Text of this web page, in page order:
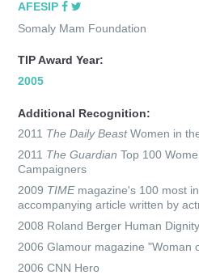
AFESIP
Somaly Mam Foundation
TIP Award Year:
2005
Additional Recognition:
2011 The Daily Beast Women in
2011 The Guardian Top 100
Campaigners
2009 TIME magazine's 100 most
accompanying article written by
2008 Roland Berger Human
2006 Glamour magazine "Woman
2006 CNN Hero